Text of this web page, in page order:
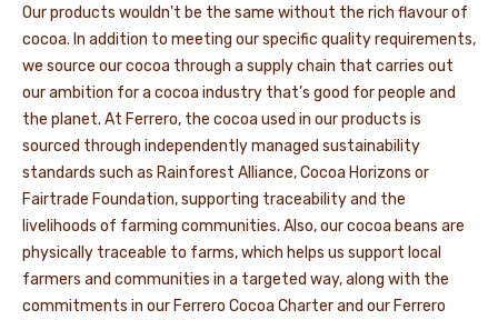
Our products wouldn't be the same without the rich flavour of
cocoa. In addition to meeting our specific quality requirements,
we source our cocoa through a supply chain that carries out
our ambition for a cocoa industry that’s good for people and
the planet. At Ferrero, the cocoa used in our products is
sourced through independently managed sustainability
standards such as Rainforest Alliance, Cocoa Horizons or
Fairtrade Foundation, supporting traceability and the
livelihoods of farming communities. Also, our cocoa beans are
physically traceable to farms, which helps us support local
farmers and communities in a targeted way, along with the
commitments in our Ferrero Cocoa Charter and our Ferrero